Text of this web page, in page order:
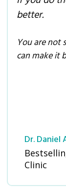
better.
You are not
can make it
Dr. Daniel
Clinic